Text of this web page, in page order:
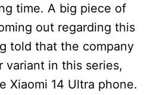
time. A big piece of
out regarding this
told that the company
variant in this series,
Xiaomi 14 Ultra phone.